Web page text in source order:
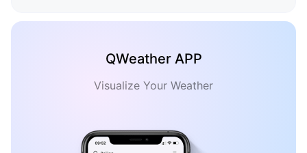
QWeather APP
Visualize Your Weather